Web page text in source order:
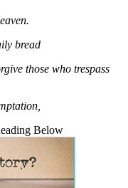
bread
those who trespass
Below